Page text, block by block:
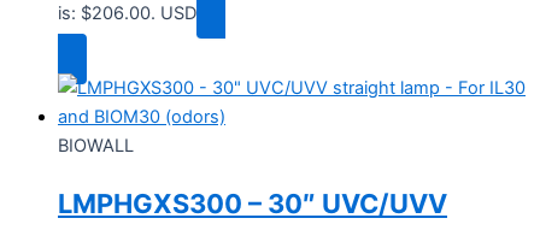
is: $206.00. USD
Add to cart
BIOWALL
LMPHGXS300 – 30″ UVC/UVV